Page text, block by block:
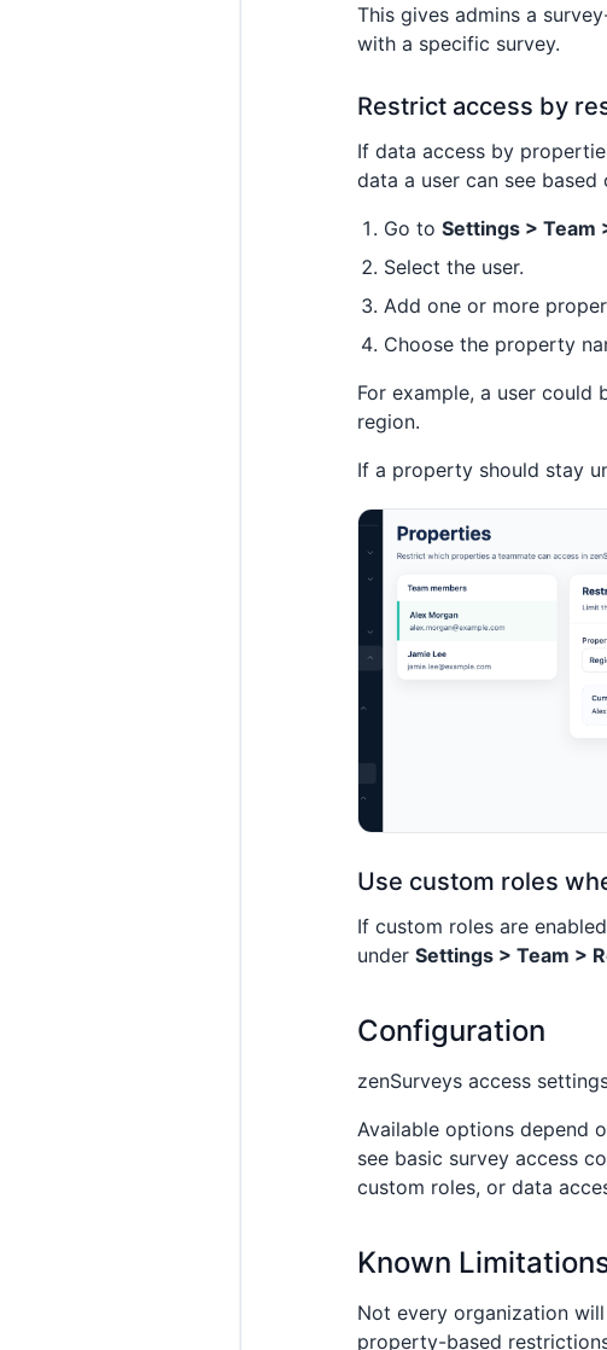
This gives admins a
with a specific survey.
Restrict access by
If data access by
data a user can see
Go toSettings > Team
Select the user.
Add one or more
Choose the property
For example, a user could
region.
If a property should stay
Use custom roles
If custom roles are
underSettings > Team >
Configuration
zenSurveys access
Available options depend
see basic survey access
custom roles, or data
Known
Not every organization
property-based